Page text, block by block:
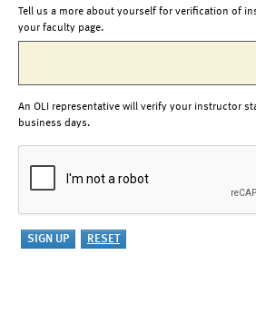
Tell us a more about yourself for verification of
your faculty page.
An OLI representative will verify your instructor
business days.